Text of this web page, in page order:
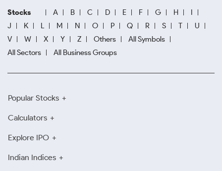
Stocks A B C D E F G H
I
J
K L M N O P Q R S T
U
V
W X Y Z Others
All Symbols
All Sectors
All Business Groups
Popular Stocks
Calculators
Explore IPO
Indian Indices